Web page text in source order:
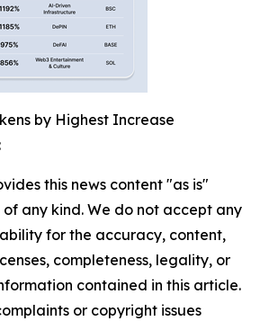
by Highest Increase
this news content "as is"
any kind. We do not accept any
for the accuracy, content,
completeness, legality, or
contained in this article.
or copyright issues